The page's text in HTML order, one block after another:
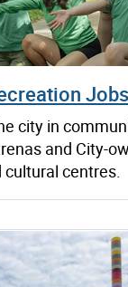
Jobs
city in
and City-
centres.